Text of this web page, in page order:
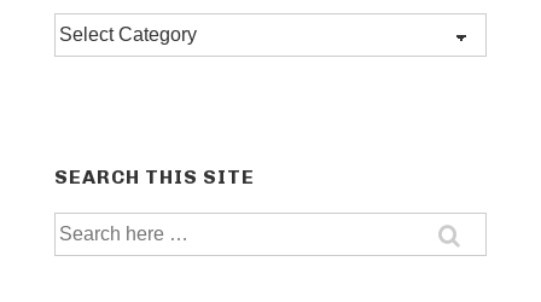
Post
categories
SEARCH THIS SITE
Search